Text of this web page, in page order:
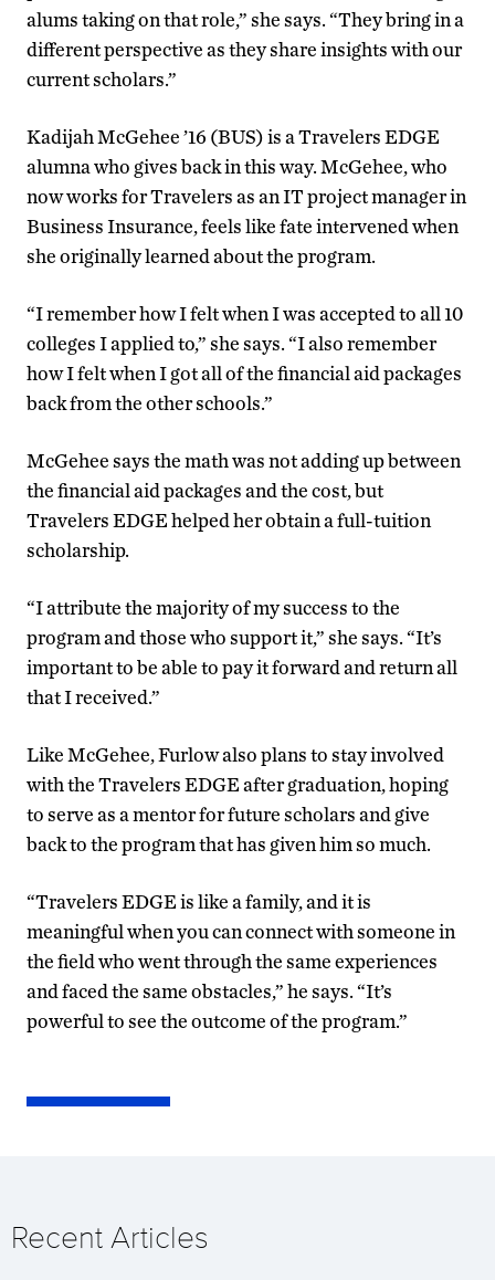
alums taking on that role,” she says. “They bring in a
different perspective as they share insights with our
current scholars.”
Kadijah McGehee ’16 (BUS) is a Travelers EDGE
alumna who gives back in this way. McGehee, who
now works for Travelers as an IT project manager in
Business Insurance, feels like fate intervened when
she originally learned about the program.
“I remember how I felt when I was accepted to all 10
colleges I applied to,” she says. “I also remember
how I felt when I got all of the financial aid packages
back from the other schools.”
McGehee says the math was not adding up between
the financial aid packages and the cost, but
Travelers EDGE helped her obtain a full-tuition
scholarship.
“I attribute the majority of my success to the
program and those who support it,” she says. “It’s
important to be able to pay it forward and return all
that I received.”
Like McGehee, Furlow also plans to stay involved
with the Travelers EDGE after graduation, hoping
to serve as a mentor for future scholars and give
back to the program that has given him so much.
“Travelers EDGE is like a family, and it is
meaningful when you can connect with someone in
the field who went through the same experiences
and faced the same obstacles,” he says. “It’s
powerful to see the outcome of the program.”
Recent Articles